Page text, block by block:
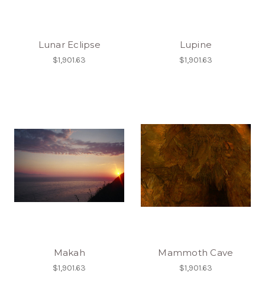
Lunar Eclipse
$1,901.63
Lupine
$1,901.63
Makah
$1,901.63
Mammoth Cave
$1,901.63